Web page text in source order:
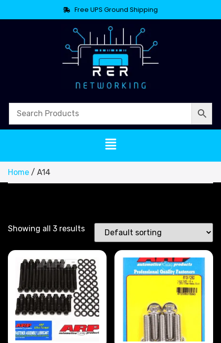
Free UPS Ground Shipping
Home / A14
Showing all 3 results